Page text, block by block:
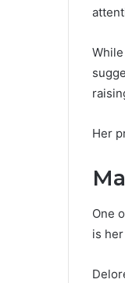
Her
One
is